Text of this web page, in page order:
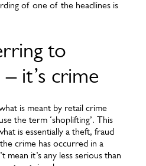
of one of the headlines is
to
– it’s crime
is meant by retail crime
the term ‘shoplifting’. This
is essentially a theft, fraud
crime has occurred in a
mean it’s any less serious than